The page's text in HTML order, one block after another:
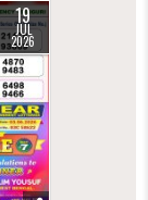
19
JUL
2026